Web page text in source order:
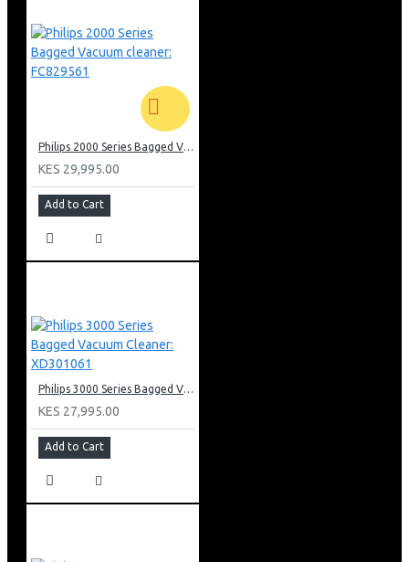
Philips 2000 Series Bagged Vacuum cleaner: FC829561
KES 29,995.00
Add to Cart
Philips 3000 Series Bagged Vacuum Cleaner: XD301061
KES 27,995.00
Add to Cart